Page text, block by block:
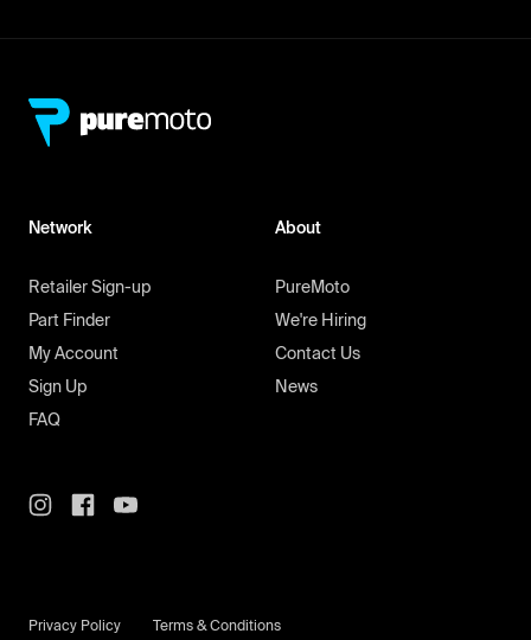
Network
Retailer Sign-up
Part Finder
My Account
Sign Up
FAQ
About
PureMoto
We're Hiring
Contact Us
News
Privacy Policy Terms & Conditions